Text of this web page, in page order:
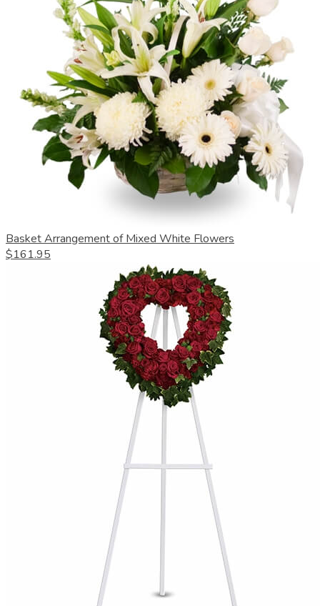
Basket Arrangement of Mixed White Flowers
$161.95